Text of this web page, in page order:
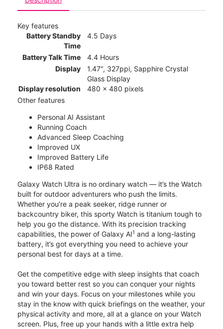
Key features
Battery Standby
Time
4.5 Days
Battery Talk Time
4.4 Hours
Display
1.47", 327ppi, Sapphire Crystal
Glass Display
Display resolution
480 x 480 pixels
Other features
Personal AI Assistant
Running Coach
Advanced Sleep Coaching
Improved UX
Improved Battery Life
IP68 Rated
Galaxy Watch Ultra is no ordinary watch — it’s the Watch
built for outdoor adventurers who push the limits.
Whether you’re a peak seeker, ridge runner or
backcountry biker, this sporty Watch is titanium tough to
help you go the distance. With its precision tracking
capabilities, the power of Galaxy AI1 and a long-lasting
battery, it’s got everything you need to achieve your
personal best for days at a time.
Get the competitive edge with sleep insights that coach
you toward better rest so you can conquer your nights
and win your days. Focus on your milestones while you
stay in the know with quick briefings on the weather, your
physical activity and more, all at a glance on your Watch
screen. Plus, free up your hands with a little extra help